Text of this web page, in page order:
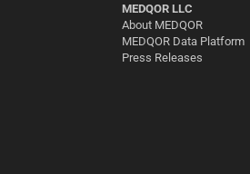
MEDQOR LLC
About MEDQOR
MEDQOR Data Platform
Press Releases